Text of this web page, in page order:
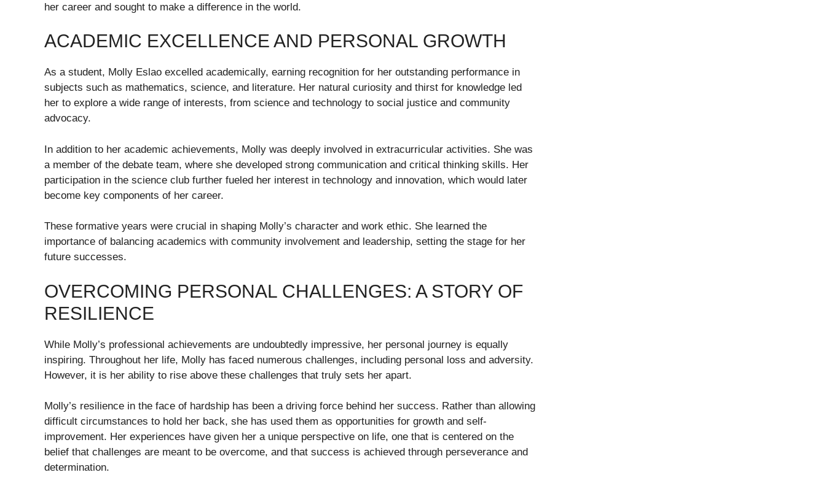
her career and sought to make a difference in the world.
ACADEMIC EXCELLENCE AND PERSONAL GROWTH
As a student, Molly Eslao excelled academically, earning recognition for her outstanding performance in
subjects such as mathematics, science, and literature. Her natural curiosity and thirst for knowledge led
her to explore a wide range of interests, from science and technology to social justice and community
advocacy.
In addition to her academic achievements, Molly was deeply involved in extracurricular activities. She was
a member of the debate team, where she developed strong communication and critical thinking skills. Her
participation in the science club further fueled her interest in technology and innovation, which would later
become key components of her career.
These formative years were crucial in shaping Molly’s character and work ethic. She learned the
importance of balancing academics with community involvement and leadership, setting the stage for her
future successes.
OVERCOMING PERSONAL CHALLENGES: A STORY OF
RESILIENCE
While Molly’s professional achievements are undoubtedly impressive, her personal journey is equally
inspiring. Throughout her life, Molly has faced numerous challenges, including personal loss and adversity.
However, it is her ability to rise above these challenges that truly sets her apart.
Molly’s resilience in the face of hardship has been a driving force behind her success. Rather than allowing
difficult circumstances to hold her back, she has used them as opportunities for growth and self-
improvement. Her experiences have given her a unique perspective on life, one that is centered on the
belief that challenges are meant to be overcome, and that success is achieved through perseverance and
determination.